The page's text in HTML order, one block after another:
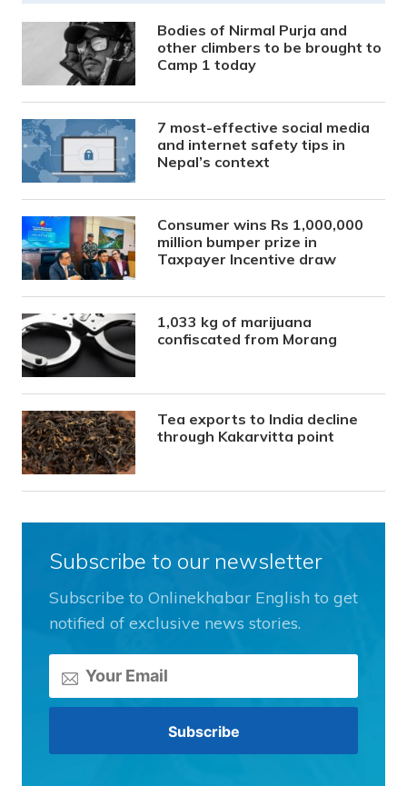
Bodies of Nirmal Purja and
other climbers to be brought to
Camp 1 today
7 most-effective social media
and internet safety tips in
Nepal’s context
Consumer wins Rs 1,000,000
million bumper prize in
Taxpayer Incentive draw
1,033 kg of marijuana
confiscated from Morang
Tea exports to India decline
through Kakarvitta point
Subscribe to our newsletter
Subscribe to Onlinekhabar English to get
notified of exclusive news stories.